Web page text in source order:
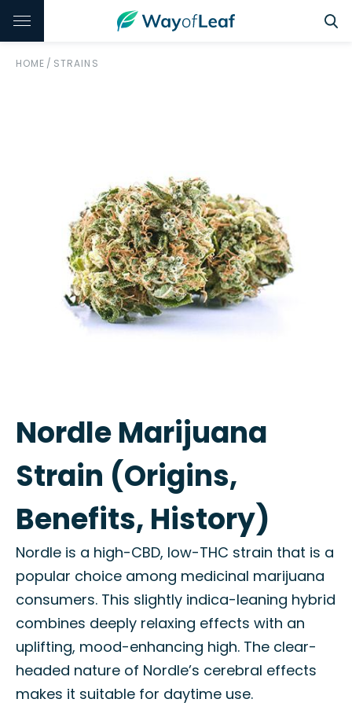
HOME / STRAINS
Nordle Marijuana
Strain (Origins,
Benefits, History)
Nordle is a high-CBD, low-THC strain that is a
popular choice among medicinal marijuana
consumers. This slightly indica-leaning hybrid
combines deeply relaxing effects with an
uplifting, mood-enhancing high. The clear-
headed nature of Nordle’s cerebral effects
makes it suitable for daytime use.